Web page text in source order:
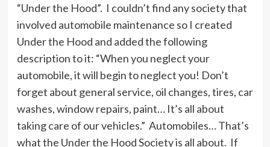
“Under the Hood”. I couldn’t find any society that
involved automobile maintenance so I created
Under the Hood and added the following
description to it: “When you neglect your
automobile, it will begin to neglect you! Don’t
forget about general service, oil changes, tires, car
washes, window repairs, paint… It’s all about
taking care of our vehicles.” Automobiles… That’s
what the Under the Hood Society is all about. If